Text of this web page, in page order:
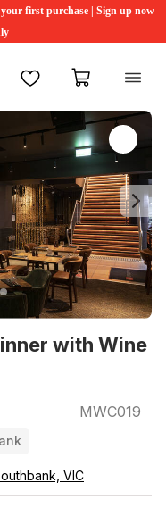
first purchase | Sign up now
FavouritesMy cart
with Wine
MWC019
VIC